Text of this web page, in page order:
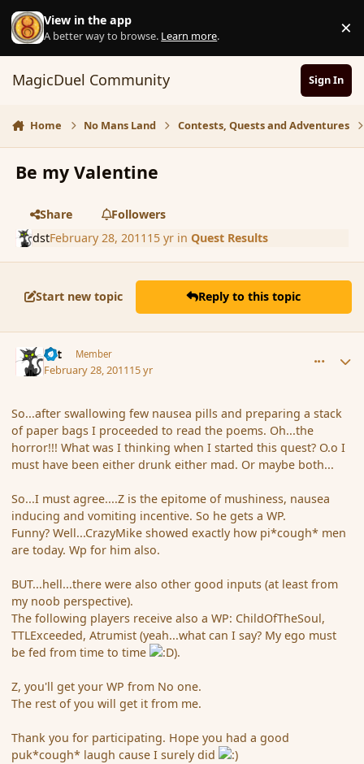
Skip to content
View in the app
A better way to browse. Learn more. ×
MagicDuel Community Sign In
Home No Mans Land Contests, Quests and Adventures
Be my Valentine
Share
Followers
dstFebruary 28, 2011 15 yrin Quest Results
Start new topic Reply to this topic
dst Member
February 28, 201115 yr
So...after swallowing few nausea pills and preparing a stack
of paper bags I proceeded to read the poems. Oh...the
horror!!! What was I thinking when I started this quest? O.o I
must have been either drunk either mad. Or maybe both...
So...I must agree....Z is the epitome of mushiness, nausea
inducing and vomiting incentive. So he gets a WP.
Funny? Well...CrazyMike showed exactly how pi*cough* men
are today. Wp for him also.
BUT...hell...there were also other good inputs (at least from
my noob perspective).
The following players receive also a WP: ChildOfTheSoul,
TTLExceeded, Atrumist (yeah...what can I say? My ego must
be fed from time to time
).
Z, you'll get your WP from No one.
The rest of you will get it from me.
Thank you for participating. Hope you had a good
puk*cough* laugh cause I surely did